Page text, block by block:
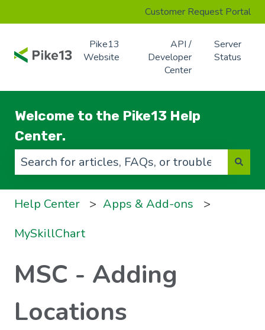
Customer Request Portal
Pike13
Website
API /
Developer
Center
Server
Status
Welcome to the Pike13 Help
Center.
Help Center
Apps & Add-ons
MySkillChart
MSC - Adding
Locations